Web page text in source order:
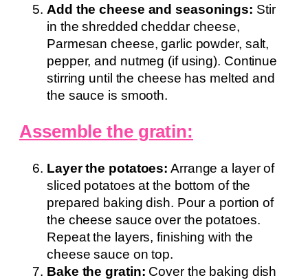
Add the cheese and seasonings: Stir
in the shredded cheddar cheese,
Parmesan cheese, garlic powder, salt,
pepper, and nutmeg (if using). Continue
stirring until the cheese has melted and
the sauce is smooth.
Assemble the gratin:
Layer the potatoes: Arrange a layer of
sliced potatoes at the bottom of the
prepared baking dish. Pour a portion of
the cheese sauce over the potatoes.
Repeat the layers, finishing with the
cheese sauce on top.
Bake the gratin: Cover the baking dish